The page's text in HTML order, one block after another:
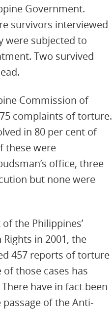
Government.
survivors interviewed
were subjected to
Two survived
Commission of
complaints of torture.
in 80 per cent of
these were
office, three
but none were
the Philippines’
in 2001, the
457 reports of torture
those cases has
have in fact been
of the Anti-